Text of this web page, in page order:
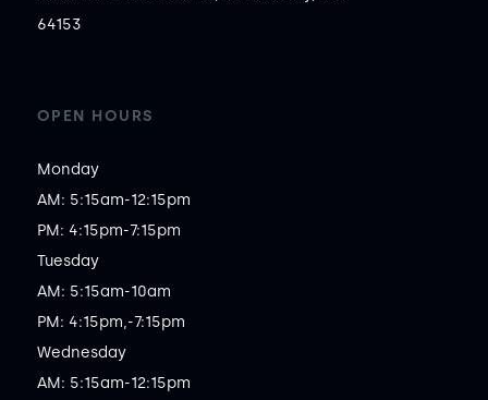
64153
OPEN HOURS
Monday
AM: 5:15am-12:15pm
PM: 4:15pm-7:15pm
Tuesday
AM: 5:15am-10am
PM: 4:15pm,-7:15pm
Wednesday
AM: 5:15am-12:15pm